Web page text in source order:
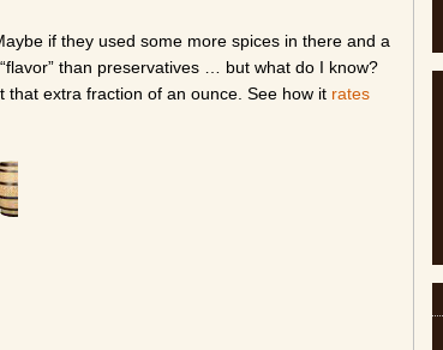
if they used some more spices in there and a
than preservatives … but what do I know?
that extra fraction of an ounce. See how it rates